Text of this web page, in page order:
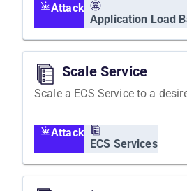
Attack
Application Load
Scale Service
Scale a ECS Service to a
Attack
ECS Services